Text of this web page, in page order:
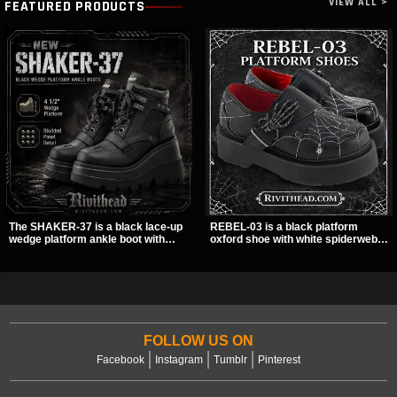
FEATURED PRODUCTS
The SHAKER-37 is a black lace-up
wedge platform ankle boot with
REBEL-03 is a black platform
oxford shoe with white spiderweb
FOLLOW US ON
Facebook Instagram Tumblr Pinterest